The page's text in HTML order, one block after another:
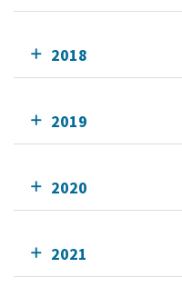
2018
2019
2020
2021